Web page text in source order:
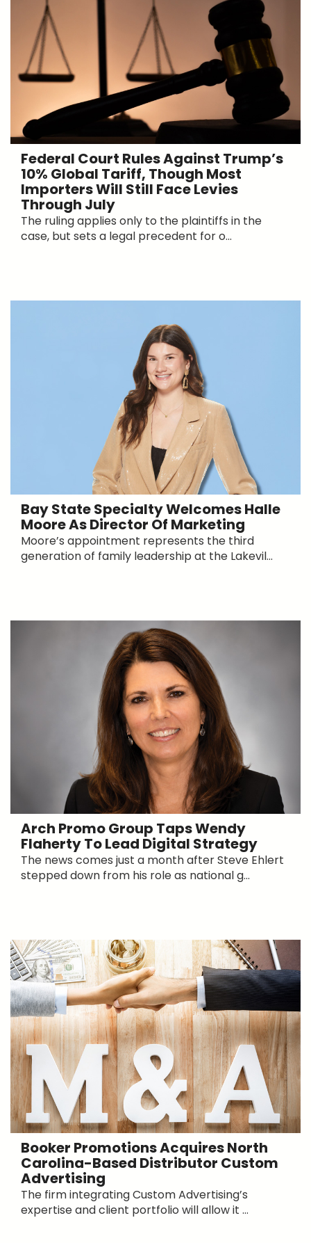
Federal Court Rules Against Trump’s
10% Global Tariff, Though Most
Importers Will Still Face Levies
Through July
The ruling applies only to the plaintiffs in the
case, but sets a legal precedent for o...
Bay State Specialty Welcomes Halle
Moore As Director Of Marketing
Moore’s appointment represents the third
generation of family leadership at the Lakevil...
Arch Promo Group Taps Wendy
Flaherty To Lead Digital Strategy
The news comes just a month after Steve Ehlert
stepped down from his role as national g...
Booker Promotions Acquires North
Carolina-Based Distributor Custom
Advertising
The firm integrating Custom Advertising’s
expertise and client portfolio will allow it ...